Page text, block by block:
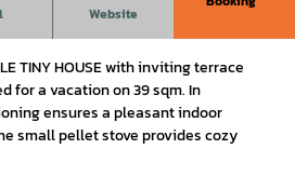
Website
in the smallest of spaces in
TINY HOUSE with inviting terrace
for a vacation on 39 sqm. In
ensures a pleasant indoor
small pellet stove provides cozy